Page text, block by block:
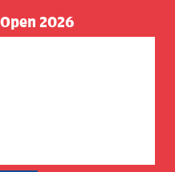
2026